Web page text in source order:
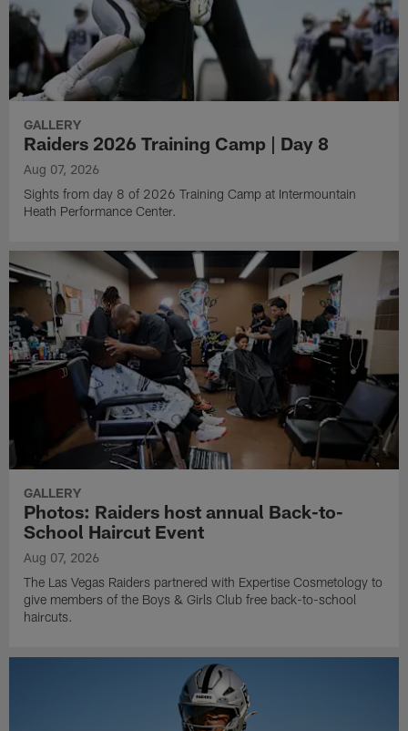
GALLERY
Raiders 2026 Training Camp | Day 8
Aug 07, 2026
Sights from day 8 of 2026 Training Camp at Intermountain
Heath Performance Center.
GALLERY
Photos: Raiders host annual Back-to-
School Haircut Event
Aug 07, 2026
The Las Vegas Raiders partnered with Expertise Cosmetology to
give members of the Boys & Girls Club free back-to-school
haircuts.